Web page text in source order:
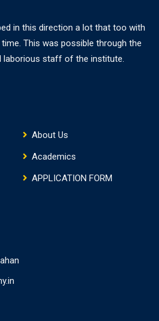
in this direction a lot that too with
This was possible through the
staff of the institute.
About Us
Academics
APPLICATION FORM